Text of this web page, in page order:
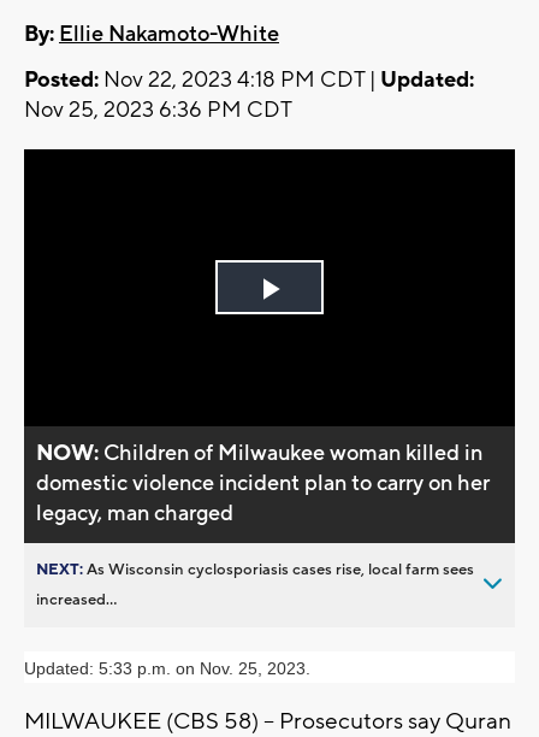
By: Ellie Nakamoto-White
Posted: Nov 22, 2023 4:18 PM CDT | Updated:
Nov 25, 2023 6:36 PM CDT
Play
NOW: Children of Milwaukee woman killed in
domestic violence incident plan to carry on her
legacy, man charged
NEXT:As Wisconsin cyclosporiasis cases rise, local farm sees
increased...
Updated: 5:33 p.m. on Nov. 25, 2023.
MILWAUKEE (CBS 58) -- Prosecutors say Quran